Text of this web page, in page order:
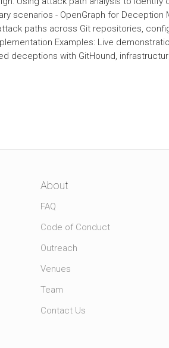
scenarios - OpenGraph for Deception
paths across Git repositories,
Examples: Live
deceptions with GitHound,
About
FAQ
Code of Conduct
Outreach
Venues
Team
Contact Us